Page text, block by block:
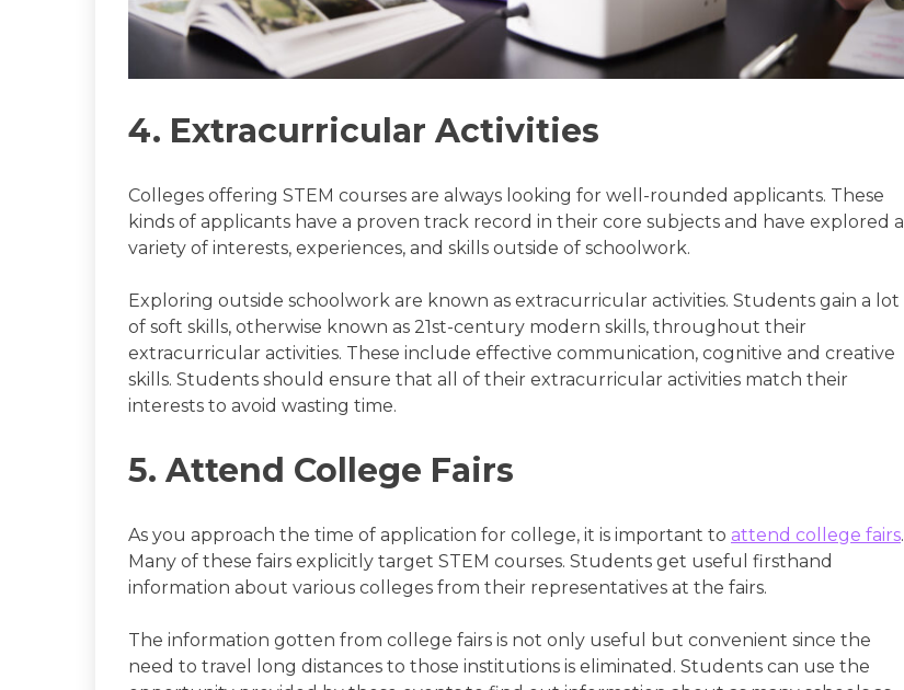
4. Extracurricular Activities
Colleges offering STEM courses are always looking for well-rounded applicants. These
kinds of applicants have a proven track record in their core subjects and have explored a
variety of interests, experiences, and skills outside of schoolwork.
Exploring outside schoolwork are known as extracurricular activities. Students gain a lot
of soft skills, otherwise known as 21st-century modern skills, throughout their
extracurricular activities. These include effective communication, cognitive and creative
skills. Students should ensure that all of their extracurricular activities match their
interests to avoid wasting time.
5. Attend College Fairs
As you approach the time of application for college, it is important to attend college fairs.
Many of these fairs explicitly target STEM courses. Students get useful firsthand
information about various colleges from their representatives at the fairs.
The information gotten from college fairs is not only useful but convenient since the
need to travel long distances to those institutions is eliminated. Students can use the